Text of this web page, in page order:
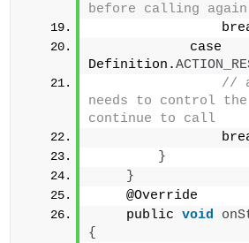
before
            case
Definition.
//
needs to control
continue
}
}
    @Override
    public
void
{